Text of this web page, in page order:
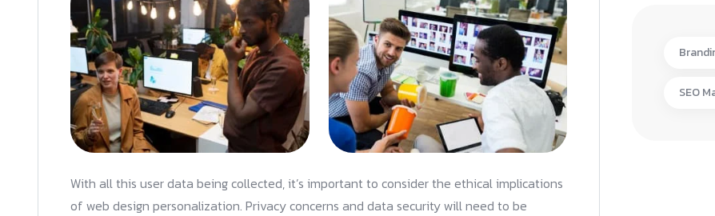
With all this user data being collected, it’s important to consider the ethical implications
of web design personalization. Privacy concerns and data security will need to be
SEO